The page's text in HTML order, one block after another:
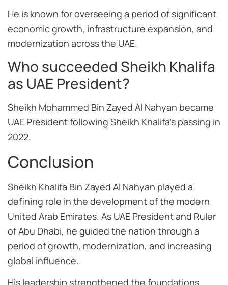
He is known for overseeing a period of significant
economic growth, infrastructure expansion, and
modernization across the UAE.
Who succeeded Sheikh Khalifa
as UAE President?
Sheikh Mohammed Bin Zayed Al Nahyan became
UAE President following Sheikh Khalifa’s passing in
2022.
Conclusion
Sheikh Khalifa Bin Zayed Al Nahyan played a
defining role in the development of the modern
United Arab Emirates. As UAE President and Ruler
of Abu Dhabi, he guided the nation through a
period of growth, modernization, and increasing
global influence.
His leadership strengthened the foundations